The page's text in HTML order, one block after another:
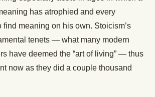
has atrophied and every
find meaning on his own. Stoicism’s
tenets — what many modern
have deemed the “art of living” — thus
now as they did a couple thousand